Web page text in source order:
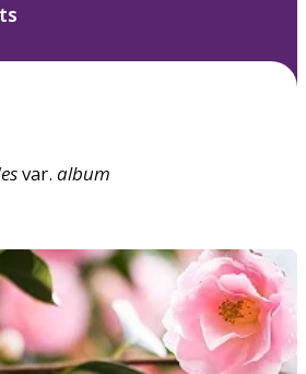
var. album